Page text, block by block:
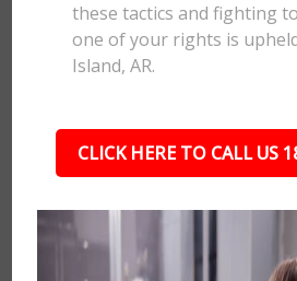
these tactics and fighting
one of your rights is
Island, AR.
CLICK HERE TO CALL US